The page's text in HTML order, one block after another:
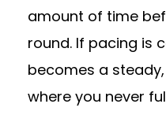
amount of time
round. If pacing is
becomes a
where you never